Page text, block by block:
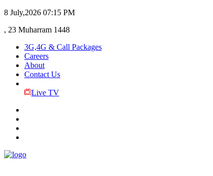
8 July,2026 07:15 PM
, 23 Muharram 1448
3G,4G & Call Packages
Careers
About
Contact Us
Live TV